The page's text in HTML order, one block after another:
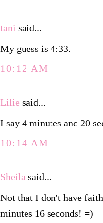
tani said...
My guess is 4:33.
10:12 AM
Lilie said...
I say 4 minutes and 20
10:14 AM
Sheila said...
Not that I don't have
minutes 16 seconds! =)